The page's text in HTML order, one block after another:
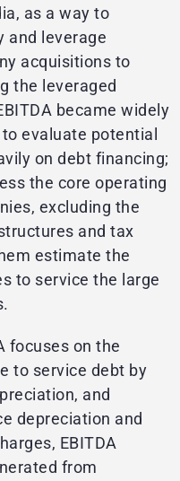
as a way to
and leverage
acquisitions to
the leveraged
became widely
evaluate potential
on debt financing;
the core operating
excluding the
and tax
estimate the
to service the large
focuses on the
to service debt by
and
depreciation and
EBITDA
from